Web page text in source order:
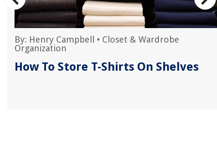
By: Henry Campbell • Closet & Wardrobe
Organization
How To Store T-Shirts On Shelves